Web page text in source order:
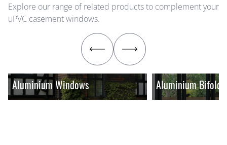
Explore our range of related products to complement your
uPVC casement windows.
Aluminium Windows Aluminium Bifold